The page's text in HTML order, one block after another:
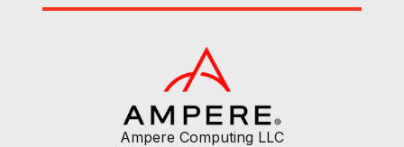
Ampere Computing LLC